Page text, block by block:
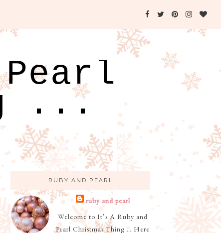
...
RUBY AND PEARL
ruby and pearl
Welcome to It’s A Ruby and
Pearl Christmas Thing … Here